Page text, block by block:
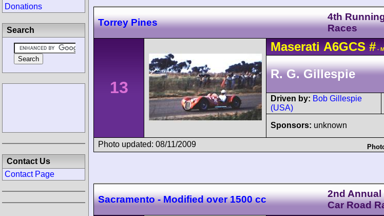
Torrey Pines
4th
Races
13
Maserati A6GCS # -
R. G. Gillespie
Driven by: Bob Gillespie
(USA)
Sponsors: unknown
Photo updated: 08/11/2009
Sacramento - Modified over 1500 cc
2nd
Car Road
Donations
Search
Contact Us
Contact Page